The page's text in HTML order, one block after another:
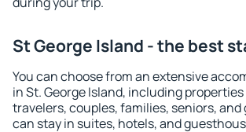
St George Island - the best
You can choose from an extensive
in St. George Island, including
travelers, couples, families, seniors, and
can stay in suites, hotels, and